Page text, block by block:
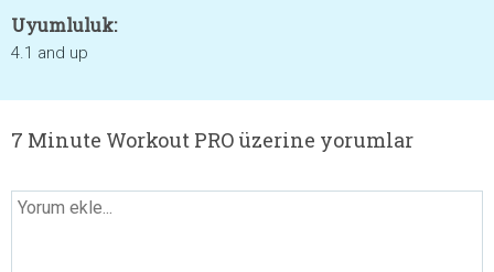
Uyumluluk:
4.1 and up
7 Minute Workout PRO üzerine yorumlar